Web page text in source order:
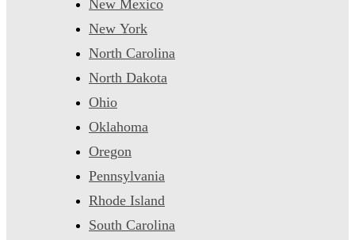
New Mexico
New York
North Carolina
North Dakota
Ohio
Oklahoma
Oregon
Pennsylvania
Rhode Island
South Carolina